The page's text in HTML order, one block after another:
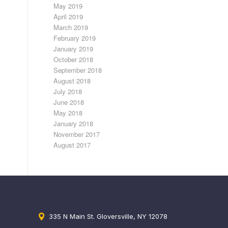
May 2019
April 2019
March 2019
February 2019
January 2019
October 2018
September 2018
August 2018
July 2018
June 2018
May 2018
January 2018
November 2017
August 2017
335 N Main St. Gloversville, NY 12078